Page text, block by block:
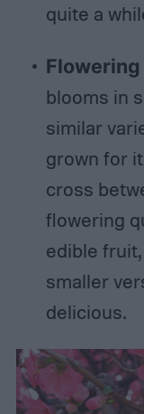
quite a
blooms in
similar
grown for
cross
flowering
edible
smaller
delicious.